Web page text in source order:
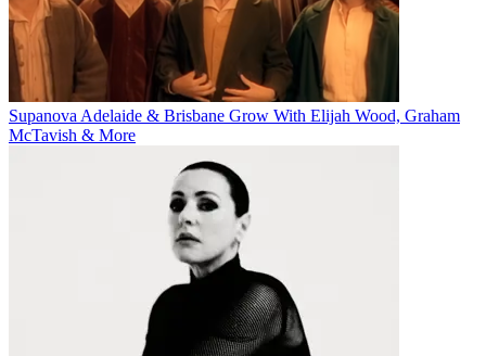
Supanova Adelaide & Brisbane Grow With Elijah Wood, Graham
McTavish & More